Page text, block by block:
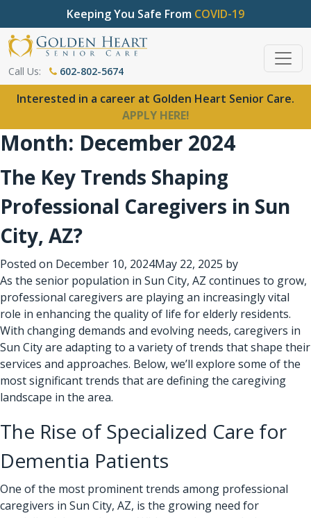
Keeping You Safe From COVID-19
Call Us: 602-802-5674
Interested in a career at Golden Heart Senior Care.
APPLY HERE!
Month: December 2024
The Key Trends Shaping
Professional Caregivers in Sun
City, AZ?
Posted on December 10, 2024May 22, 2025 by
As the senior population in Sun City, AZ continues to grow,
professional caregivers are playing an increasingly vital
role in enhancing the quality of life for elderly residents.
With changing demands and evolving needs, caregivers in
Sun City are adapting to a variety of trends that shape their
services and approaches. Below, we’ll explore some of the
most significant trends that are defining the caregiving
landscape in the area.
The Rise of Specialized Care for
Dementia Patients
One of the most prominent trends among professional
caregivers in Sun City, AZ, is the growing need for